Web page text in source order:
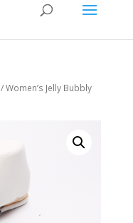
/ Women’s Jelly Bubbly